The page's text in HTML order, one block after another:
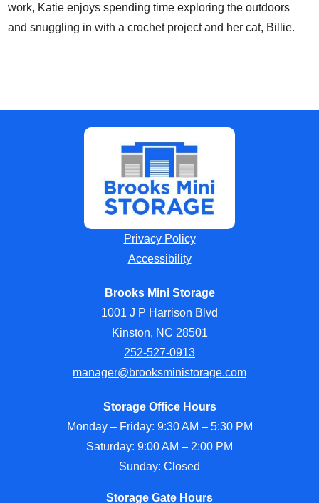
work, Katie enjoys spending time exploring the outdoors
and snuggling in with a crochet project and her cat, Billie.
Privacy Policy
Accessibility
Brooks Mini Storage
1001 J P Harrison Blvd
Kinston, NC 28501
252-527-0913
manager@brooksministorage.com
Storage Office Hours
Monday – Friday: 9:30 AM – 5:30 PM
Saturday: 9:00 AM – 2:00 PM
Sunday: Closed
Storage Gate Hours